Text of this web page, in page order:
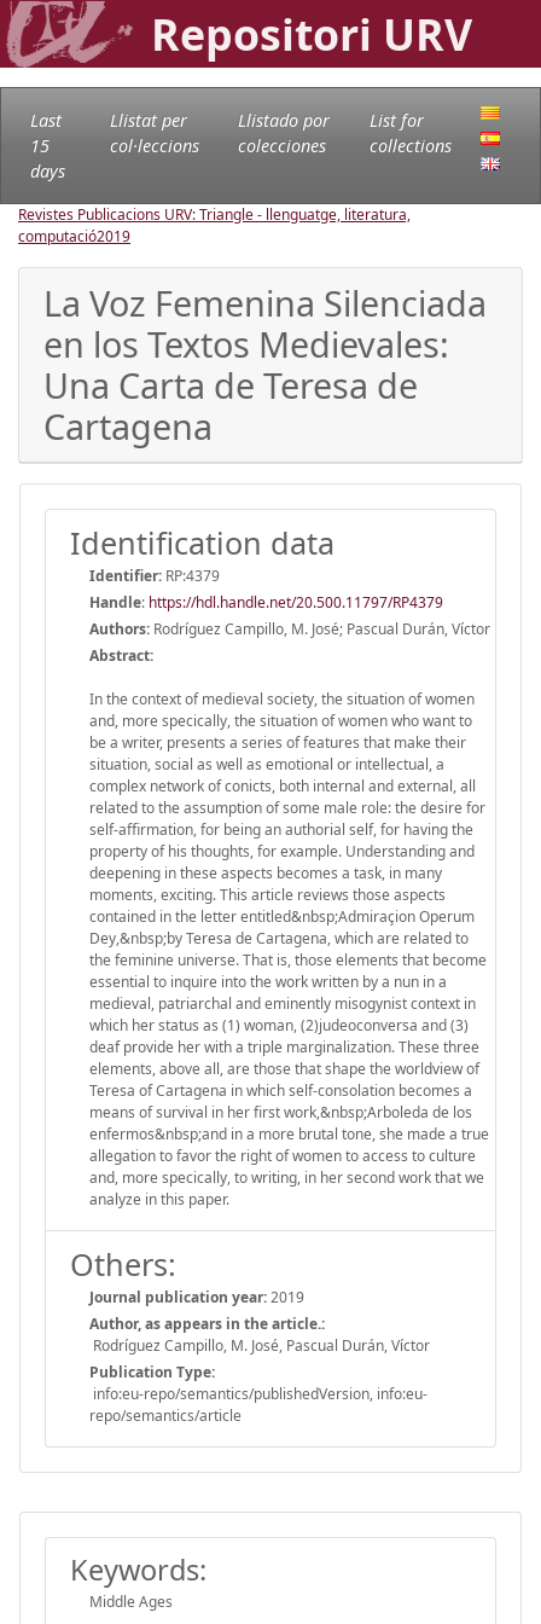
Repositori URV
Last
15
days
Llistat per
col·leccions
Llistado por
colecciones
List for
collections
Revistes Publicacions URV: Triangle - llenguatge, literatura,
computació2019
La Voz Femenina Silenciada
en los Textos Medievales:
Una Carta de Teresa de
Cartagena
Identification data
Identifier: RP:4379
Handle: https://hdl.handle.net/20.500.11797/RP4379
Authors: Rodríguez Campillo, M. José; Pascual Durán, Víctor
Abstract:
In the context of medieval society, the situation of women
and, more specically, the situation of women who want to
be a writer, presents a series of features that make their
situation, social as well as emotional or intellectual, a
complex network of conicts, both internal and external, all
related to the assumption of some male role: the desire for
self-affirmation, for being an authorial self, for having the
property of his thoughts, for example. Understanding and
deepening in these aspects becomes a task, in many
moments, exciting. This article reviews those aspects
contained in the letter entitled&nbsp;Admiraçion Operum
Dey,&nbsp;by Teresa de Cartagena, which are related to
the feminine universe. That is, those elements that become
essential to inquire into the work written by a nun in a
medieval, patriarchal and eminently misogynist context in
which her status as (1) woman, (2)judeoconversa and (3)
deaf provide her with a triple marginalization. These three
elements, above all, are those that shape the worldview of
Teresa of Cartagena in which self-consolation becomes a
means of survival in her first work,&nbsp;Arboleda de los
enfermos&nbsp;and in a more brutal tone, she made a true
allegation to favor the right of women to access to culture
and, more specically, to writing, in her second work that we
analyze in this paper.
Others:
Journal publication year:2019
Author, as appears in the article.:
Rodríguez Campillo, M. José, Pascual Durán, Víctor
Publication Type:
info:eu-repo/semantics/publishedVersion, info:eu-
repo/semantics/article
Keywords:
Middle Ages